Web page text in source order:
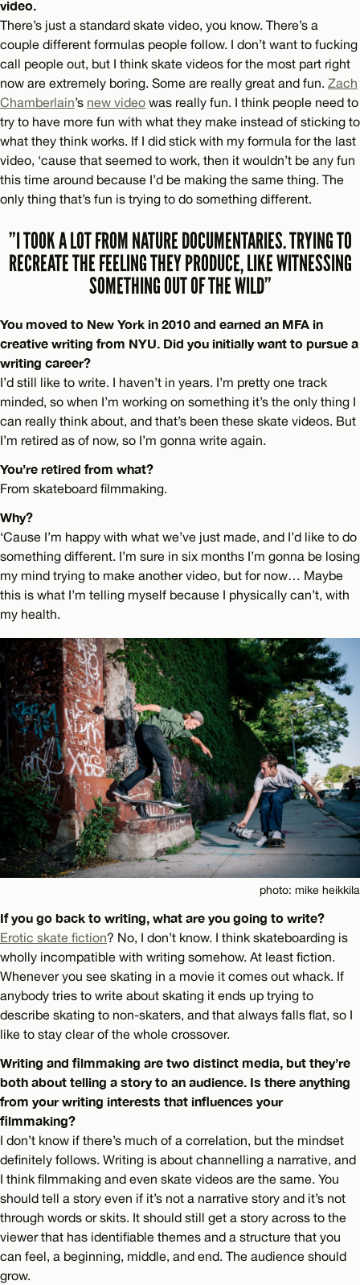
video.
There’s just a standard skate video, you know. There’s a
couple different formulas people follow. I don’t want to fucking
call people out, but I think skate videos for the most part right
now are extremely boring. Some are really great and fun. Zach
Chamberlain’s new video was really fun. I think people need to
try to have more fun with what they make instead of sticking to
what they think works. If I did stick with my formula for the last
video, ‘cause that seemed to work, then it wouldn’t be any fun
this time around because I’d be making the same thing. The
only thing that’s fun is trying to do something different.
”I TOOK A LOT FROM NATURE DOCUMENTARIES. TRYING TO
RECREATE THE FEELING THEY PRODUCE, LIKE WITNESSING
SOMETHING OUT OF THE WILD”
You moved to New York in 2010 and earned an MFA in
creative writing from NYU. Did you initially want to pursue a
writing career?
I’d still like to write. I haven’t in years. I’m pretty one track
minded, so when I’m working on something it’s the only thing I
can really think about, and that’s been these skate videos. But
I’m retired as of now, so I’m gonna write again.
You’re retired from what?
From skateboard filmmaking.
Why?
‘Cause I’m happy with what we’ve just made, and I’d like to do
something different. I’m sure in six months I’m gonna be losing
my mind trying to make another video, but for now… Maybe
this is what I’m telling myself because I physically can’t, with
my health.
photo: mike heikkila
If you go back to writing, what are you going to write?
Erotic skate fiction? No, I don’t know. I think skateboarding is
wholly incompatible with writing somehow. At least fiction.
Whenever you see skating in a movie it comes out whack. If
anybody tries to write about skating it ends up trying to
describe skating to non-skaters, and that always falls flat, so I
like to stay clear of the whole crossover.
Writing and filmmaking are two distinct media, but they’re
both about telling a story to an audience. Is there anything
from your writing interests that influences your
filmmaking?
I don’t know if there’s much of a correlation, but the mindset
definitely follows. Writing is about channelling a narrative, and
I think filmmaking and even skate videos are the same. You
should tell a story even if it’s not a narrative story and it’s not
through words or skits. It should still get a story across to the
viewer that has identifiable themes and a structure that you
can feel, a beginning, middle, and end. The audience should
grow.